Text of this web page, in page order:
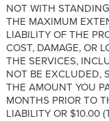
NOT WITH
THE MAXIMUM
LIABILITY OF THE
COST, DAMAGE, OR
THE SERVICES,
NOT BE EXCLUDED,
THE AMOUNT YOU
MONTHS PRIOR TO
LIABILITY OR $10.00